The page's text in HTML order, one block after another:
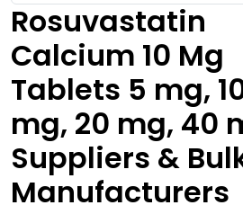
Rosuvastatin
Calcium 10 Mg
Tablets 5 mg,
mg, 20 mg, 40
Suppliers &
Manufacturers